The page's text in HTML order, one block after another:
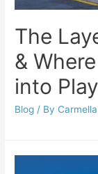
The
&
into Play
Blog / By Carmella